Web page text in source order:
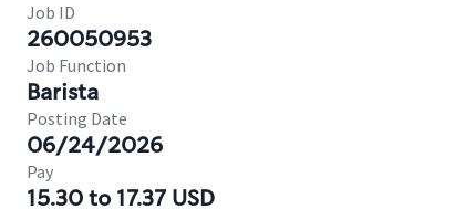
Job ID
260050953
Job Function
Barista
Posting Date
06/24/2026
Pay
15.30 to 17.37 USD